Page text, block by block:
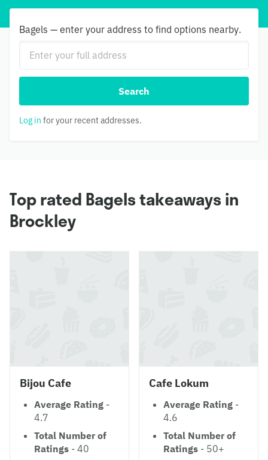
Bagels — enter your address to find options nearby.
Search
Log in for your recent addresses.
Top rated Bagels takeaways in
Brockley
Bijou Cafe
Average Rating -
4.7
Total Number of
Ratings - 40
Cafe Lokum
Average Rating -
4.6
Total Number of
Ratings - 50+